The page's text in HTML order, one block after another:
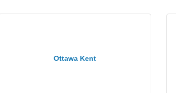
Ottawa Kent